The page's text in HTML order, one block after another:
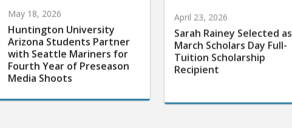
May 18, 2026
Huntington University
Arizona Students Partner
with Seattle Mariners for
Fourth Year of Preseason
Media Shoots
April 23, 2026
Sarah Rainey Selected as
March Scholars Day Full-
Tuition Scholarship
Recipient